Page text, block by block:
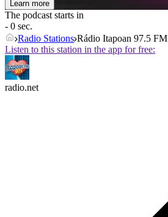
Learn more
The podcast starts in
- 0 sec.
Radio Stations Rádio Itapoan 97.5 FM
Listen to this station in the app for free:
radio.net